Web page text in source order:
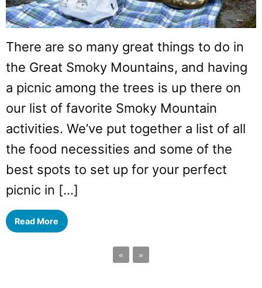
There are so many great things to do in
the Great Smoky Mountains, and having
a picnic among the trees is up there on
our list of favorite Smoky Mountain
activities. We’ve put together a list of all
the food necessities and some of the
best spots to set up for your perfect
picnic in […]
Read More
« »